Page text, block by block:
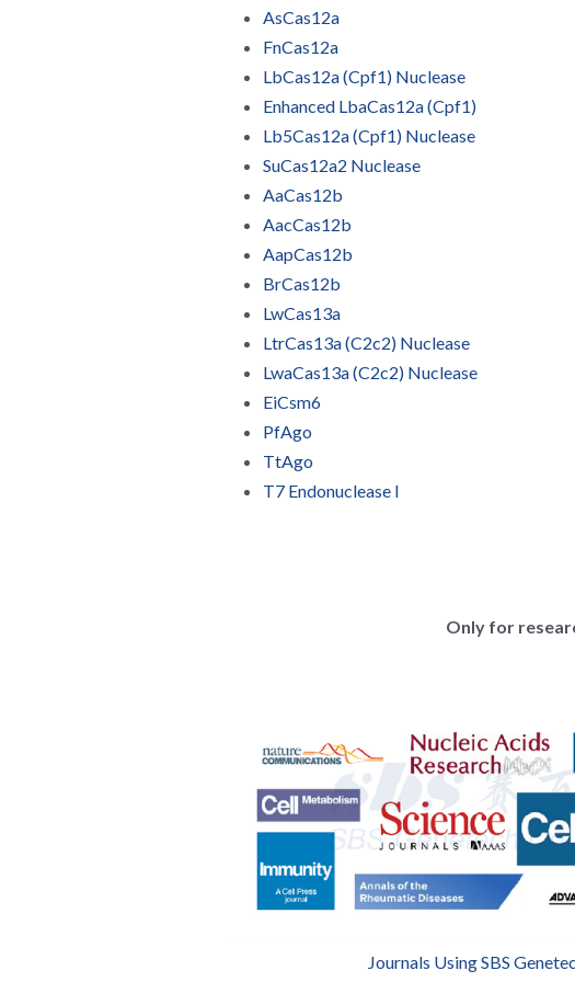
AsCas12a
FnCas12a
LbCas12a (Cpf1) Nuclease
Enhanced LbaCas12a (Cpf1)
Lb5Cas12a (Cpf1) Nuclease
SuCas12a2 Nuclease
AaCas12b
AacCas12b
AapCas12b
BrCas12b
LwCas13a
LtrCas13a (C2c2) Nuclease
LwaCas13a (C2c2) Nuclease
EiCsm6
PfAgo
TtAgo
T7 Endonuclease I
Only for
Journals Using SBS